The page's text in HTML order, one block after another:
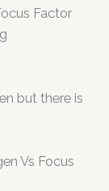
Factor
but there is
Vs Focus